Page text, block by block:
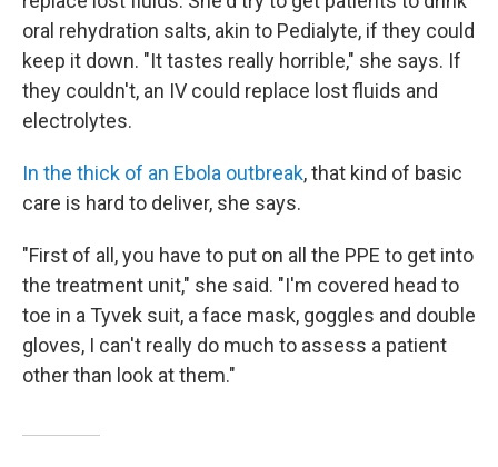
oral rehydration salts, akin to Pedialyte, if they could
keep it down. "It tastes really horrible," she says. If
they couldn't, an IV could replace lost fluids and
electrolytes.
In the thick of an Ebola outbreak, that kind of basic
care is hard to deliver, she says.
"First of all, you have to put on all the PPE to get into
the treatment unit," she said. "I'm covered head to
toe in a Tyvek suit, a face mask, goggles and double
gloves, I can't really do much to assess a patient
other than look at them."